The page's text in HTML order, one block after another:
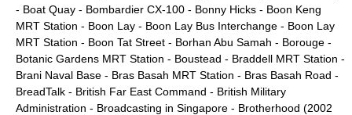
- Boat Quay - Bombardier CX-100 - Bonny Hicks - Boon Keng
MRT Station - Boon Lay - Boon Lay Bus Interchange - Boon Lay
MRT Station - Boon Tat Street - Borhan Abu Samah - Borouge -
Botanic Gardens MRT Station - Boustead - Braddell MRT Station -
Brani Naval Base - Bras Basah MRT Station - Bras Basah Road -
BreadTalk - British Far East Command - British Military
Administration - Broadcasting in Singapore - Brotherhood (2002